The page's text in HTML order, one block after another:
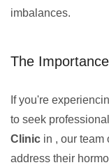
imbalances.
The
If you're
to seek
Clinic in , our team
address their